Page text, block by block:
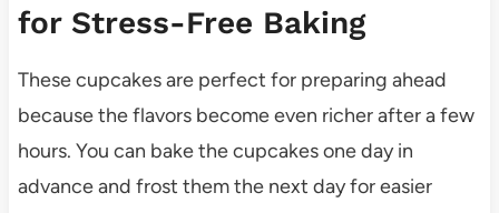
for Stress-Free Baking
These cupcakes are perfect for preparing ahead
because the flavors become even richer after a few
hours. You can bake the cupcakes one day in
advance and frost them the next day for easier